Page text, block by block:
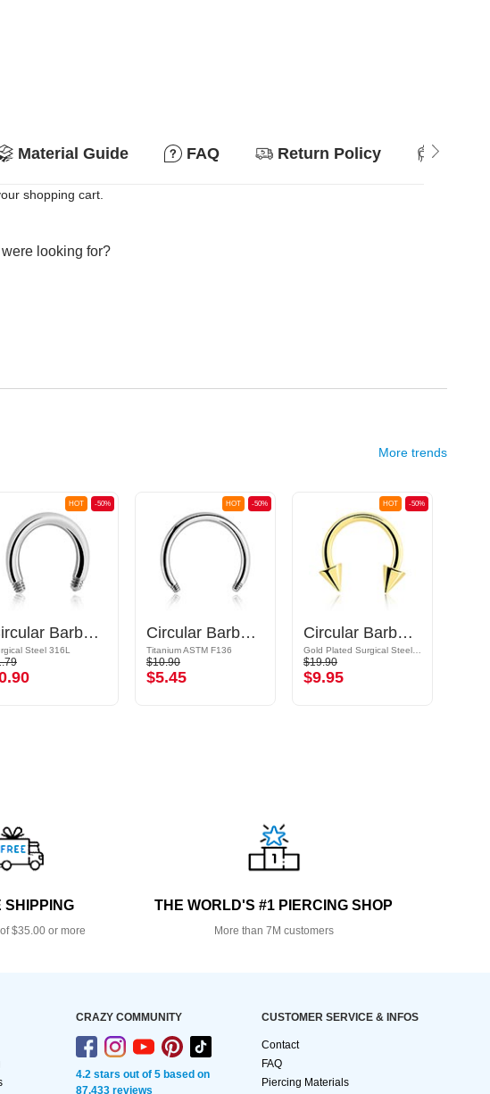
Material Guide FAQ Return Policy
shopping cart.
looking for?
More trends
-50%
HOT
Circular Barbell Pin
Steel 316L
-50%
HOT
Circular Barbell Pin
Titanium ASTM F136
$10.90
$5.45
-50%
HOT
Circular Barbell with cones
$19.90
$9.95
SHIPPING
$35.00 or more
THE WORLD'S #1 PIERCING SHOP
More than 7M customers
CRAZY COMMUNITY
4.2 stars out of 5 based on
87,433 reviews
CUSTOMER SERVICE & INFOS
Contact
FAQ
Piercing Materials